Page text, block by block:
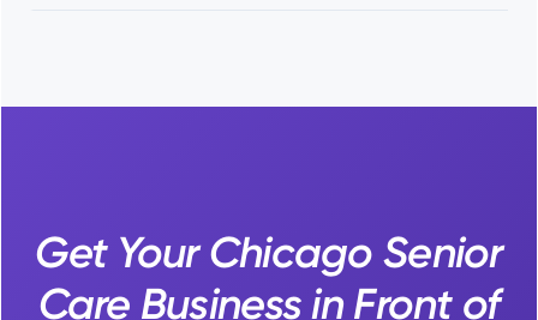
Get Your Chicago Senior
Care Business in Front of